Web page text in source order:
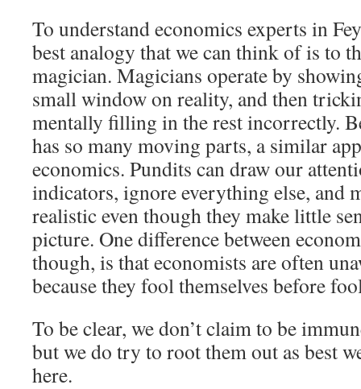
To understand economics experts in
best analogy that we can think of is to
magician. Magicians operate by
small window on reality, and then
mentally filling in the rest incorrectly.
has so many moving parts, a similar
economics. Pundits can draw our
indicators, ignore everything else, and
realistic even though they make little
picture. One difference between
though, is that economists are often
because they fool themselves before
To be clear, we don’t claim to be
but we do try to root them out as best
here.